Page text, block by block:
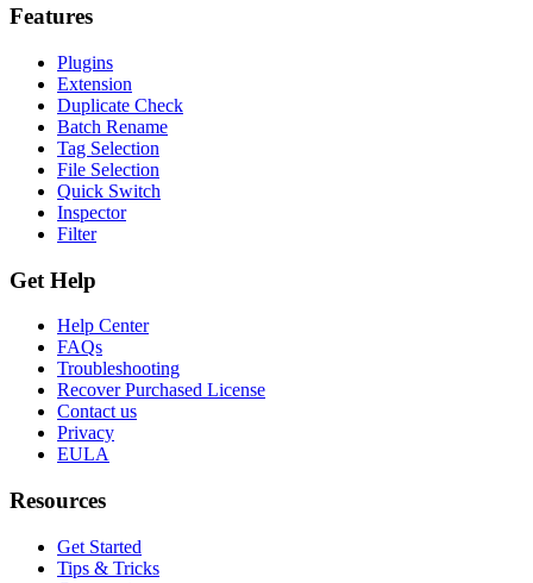
Features
Plugins
Extension
Duplicate Check
Batch Rename
Tag Selection
File Selection
Quick Switch
Inspector
Filter
Get Help
Help Center
FAQs
Troubleshooting
Recover Purchased License
Contact us
Privacy
EULA
Resources
Get Started
Tips & Tricks